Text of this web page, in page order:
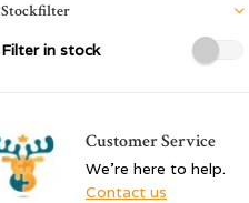
Stockfilter
Filter in stock
Customer Service
We're here to help.
Contact us